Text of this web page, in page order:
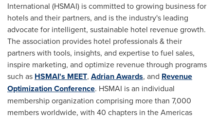
International (HSMAI) is committed to growing business for
hotels and their partners, and is the industry's leading
advocate for intelligent, sustainable hotel revenue growth.
The association provides hotel professionals & their
partners with tools, insights, and expertise to fuel sales,
inspire marketing, and optimize revenue through programs
such as HSMAI's MEET, Adrian Awards, and Revenue
Optimization Conference. HSMAI is an individual
membership organization comprising more than 7,000
members worldwide, with 40 chapters in the Americas